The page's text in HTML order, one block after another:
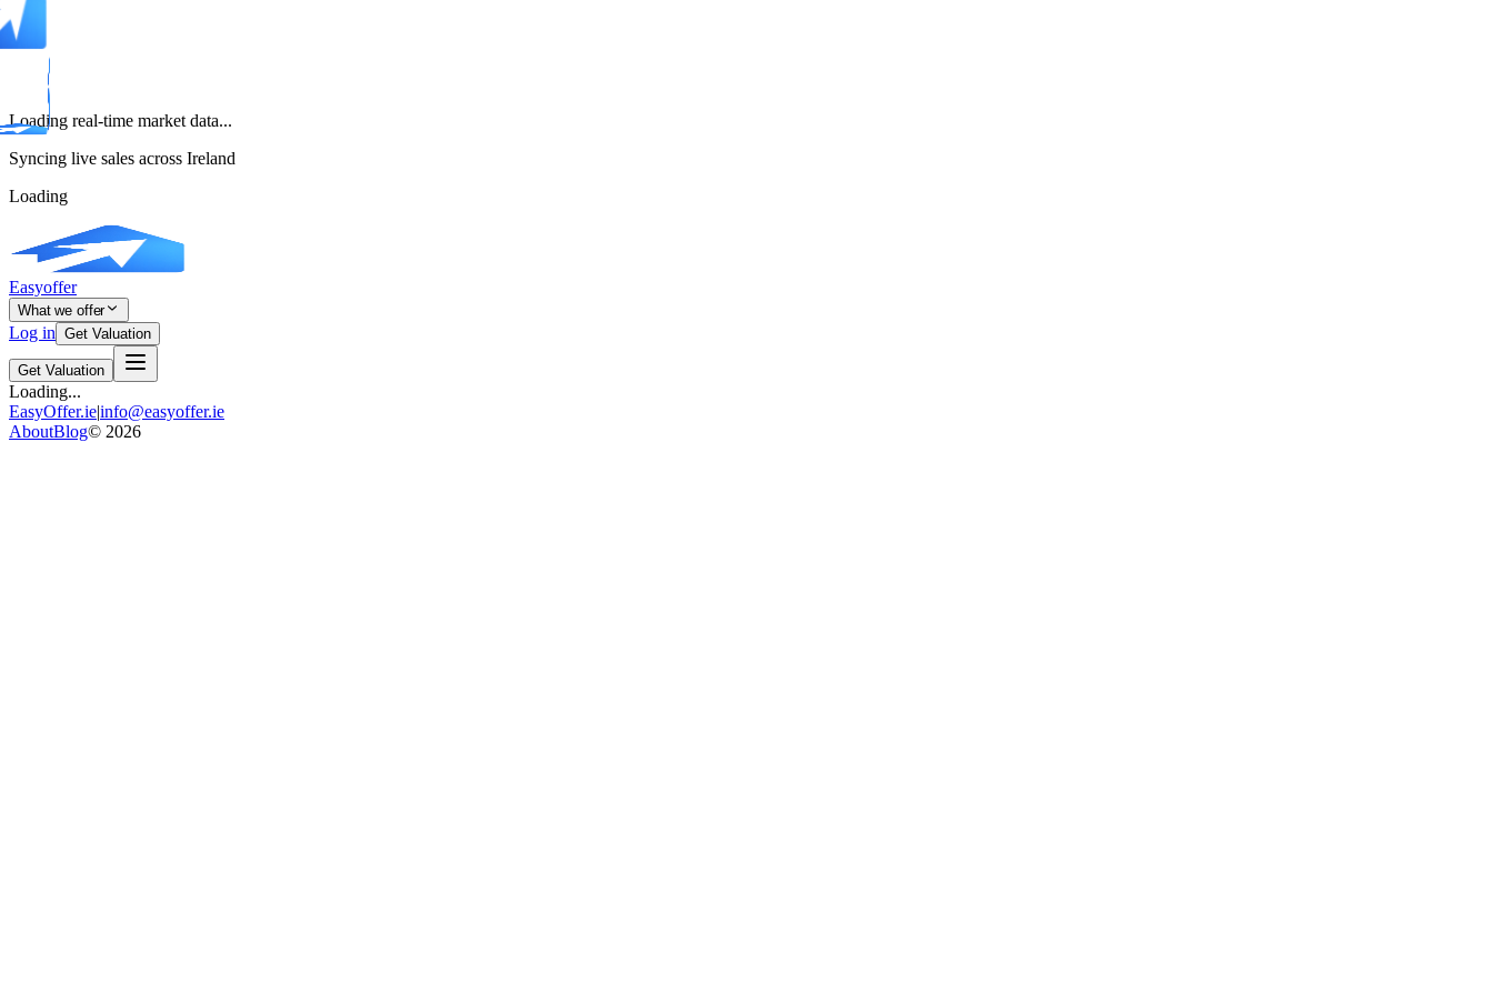
Loading real-time market data...
Syncing live sales across Ireland
Loading
Easyoffer
What we offer
Log in Get Valuation
Get Valuation
Loading...
EasyOffer.ie|info@easyoffer.ie
AboutBlog© 2026